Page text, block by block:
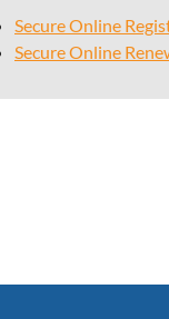
Secure Online
Secure Online